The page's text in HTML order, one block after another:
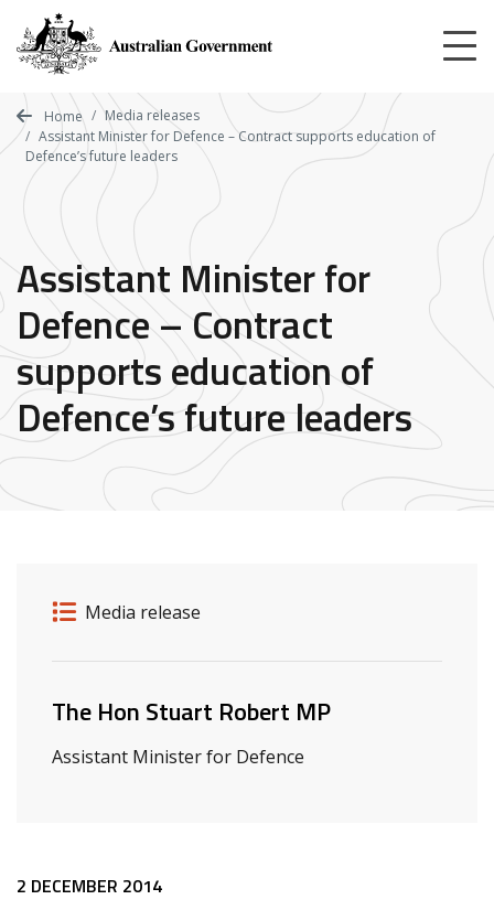
main
content
Home
Media releases
Assistant Minister for Defence – Contract supports education of
Defence’s future leaders
Assistant Minister for
Defence – Contract
supports education of
Defence’s future leaders
Release details
Release type
Media release
Related ministers and contacts
The Hon Stuart Robert MP
Assistant Minister for Defence
Release content
2 DECEMBER 2014